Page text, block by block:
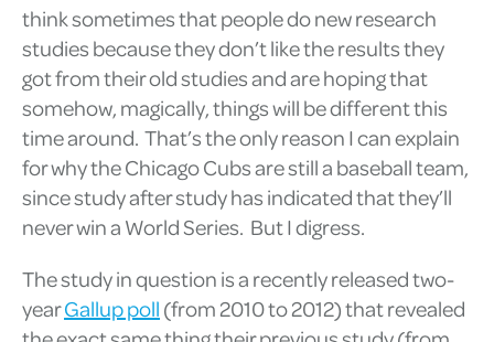
think sometimes that people do new research
studies because they don’t like the results they
got from their old studies and are hoping that
somehow, magically, things will be different this
time around. That’s the only reason I can explain
for why the Chicago Cubs are still a baseball team,
since study after study has indicated that they’ll
never win a World Series. But I digress.
The study in question is a recently released two-
yearGallup poll(from 2010 to 2012) that revealed